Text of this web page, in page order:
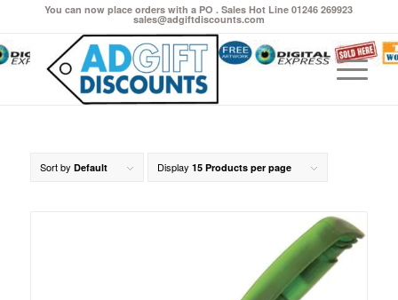
You can now place orders with a PO . Sales Hot Line 01246 269923
sales@adgiftdiscounts.com
Sort by Default Display 15 Products per page